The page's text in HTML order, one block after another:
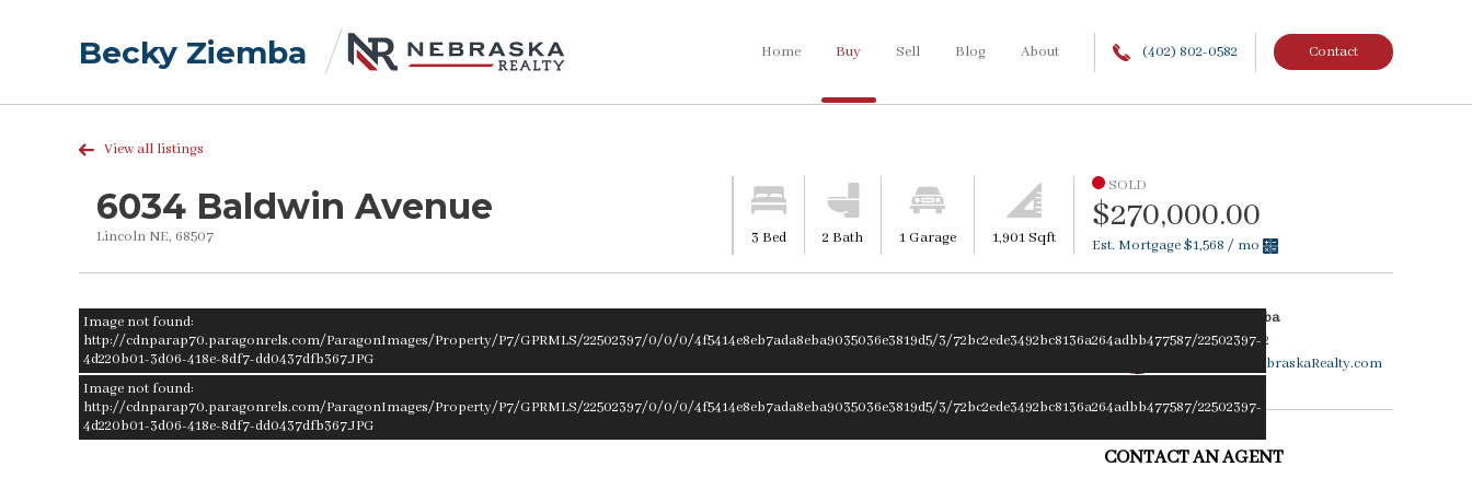
Becky Ziemba Home Buy Sell Blog About (402) 802-0582 Contact
View all listings
6034 Baldwin Avenue
Lincoln NE, 68507 3 Bed 2 Bath 1 Garage 1,901 Sqft
SOLD
$270,000.00
Est. Mortgage$1,568 / mo
Image not found:
http://cdnparap70.paragonrels.com/ParagonImages/Property/P7/GPRMLS/22502397/0/0/0/4f5414e8eb7ada8eba9035036e3819d5/3/72bc2ede3492bc8136a264adbb477587/22502397-
4d220b01-3d06-418e-8df7-dd0437dfb367.JPG
Image not found:
http://cdnparap70.paragonrels.com/ParagonImages/Property/P7/GPRMLS/22502397/0/0/0/4f5414e8eb7ada8eba9035036e3819d5/3/72bc2ede3492bc8136a264adbb477587/22502397-
4d220b01-3d06-418e-8df7-dd0437dfb367.JPG
Becky Ziemba
402.802.0582
BeckyZ@NebraskaRealty.com
CONTACT AN AGENT